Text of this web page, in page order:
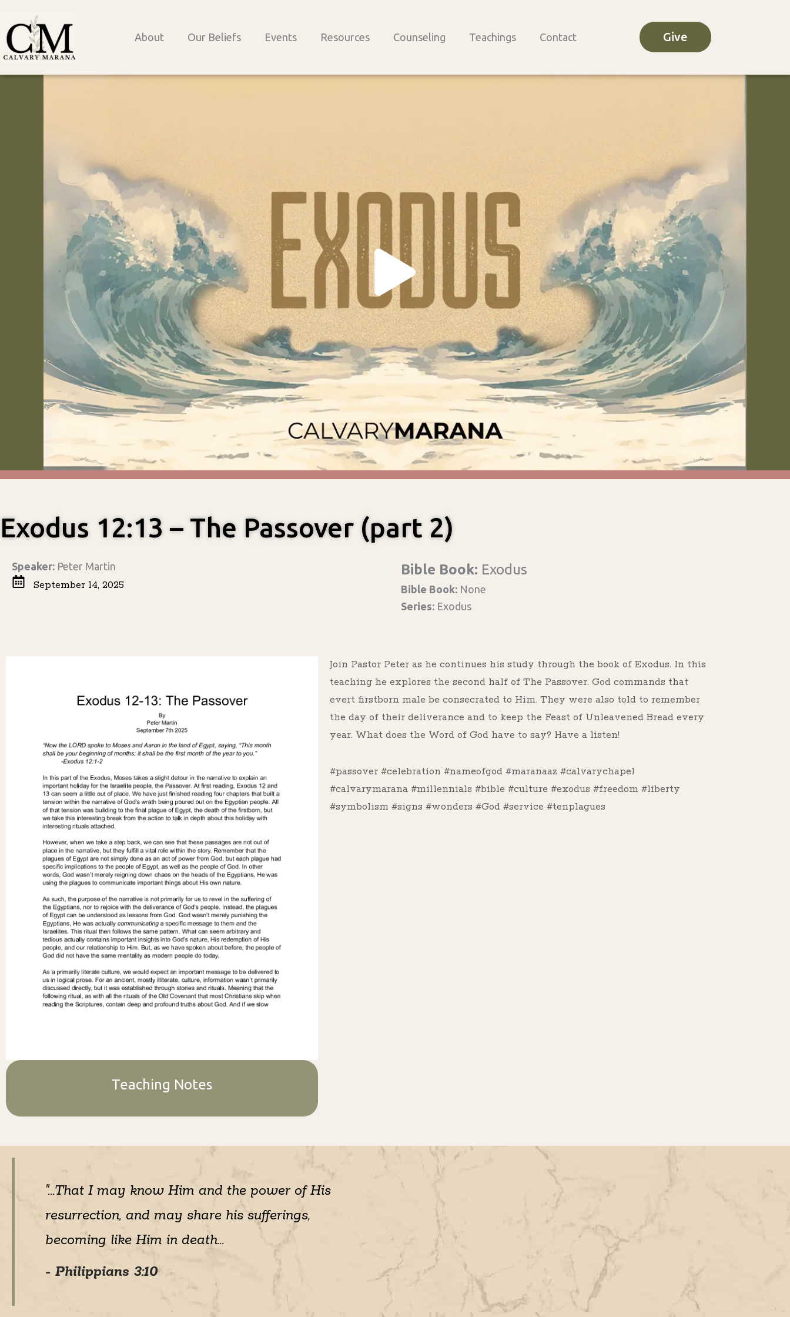
content
About Our Beliefs Events Resources Counseling Teachings Contact Give
Exodus 12:13 – The Passover (part 2)
Speaker: Peter Martin
September 14, 2025
Bible Book: Exodus
Bible Book: None
Series: Exodus
Teaching Notes
Join Pastor Peter as he continues his study through the book of Exodus. In this
teaching he explores the second half of The Passover. God commands that
evert firstborn male be consecrated to Him. They were also told to remember
the day of their deliverance and to keep the Feast of Unleavened Bread every
year. What does the Word of God have to say? Have a listen!
#passover #celebration #nameofgod #maranaaz #calvarychapel
#calvarymarana #millennials #bible #culture #exodus #freedom #liberty
#symbolism #signs #wonders #God #service #tenplagues
"...That I may know Him and the power of His
resurrection, and may share his sufferings,
becoming like Him in death...
- Philippians 3:10